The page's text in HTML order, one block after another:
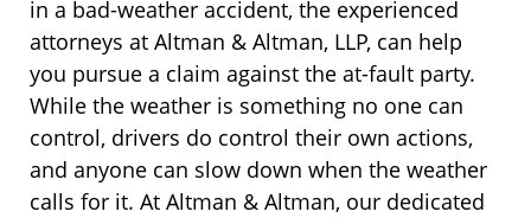
in a bad-weather accident, the experienced
attorneys at Altman & Altman, LLP, can help
you pursue a claim against the at-fault party.
While the weather is something no one can
control, drivers do control their own actions,
and anyone can slow down when the weather
calls for it. At Altman & Altman, our dedicated